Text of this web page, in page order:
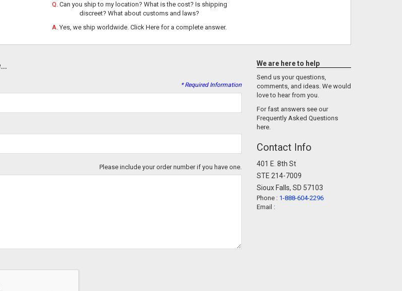
Q.Can you ship to my location? What is the cost? Is shipping
discreet? What about customs and laws?
A.Yes, we ship worldwide.Click Here for a complete answer.
* Required Information
Please include your order number if you have one.
We are here to help
Send us your questions,
comments, and ideas. We would
love to hear from you.
For fast answers see our
Frequently Asked Questions
here.
Contact Info
401 E. 8th St
STE 214-7009
Sioux Falls, SD 57103
Phone : 1-888-604-2296
Email :